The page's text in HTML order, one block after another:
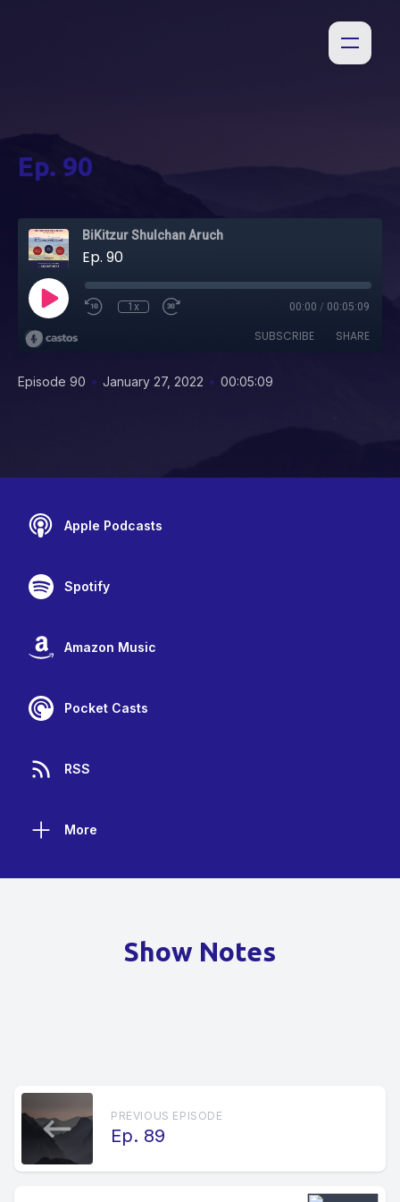
Ep. 90
BiKitzur Shulchan Aruch
Ep. 90
1x 00:00 / 00:05:09
SUBSCRIBE SHARE
Episode 90 • January 27, 2022 • 00:05:09
Apple Podcasts
Spotify
Amazon Music
Pocket Casts
RSS
More
Show Notes
PREVIOUS EPISODE
Ep. 89